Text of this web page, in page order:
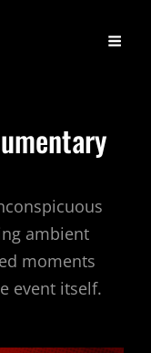
ambient
moments
event itself.